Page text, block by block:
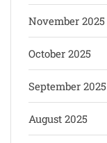
November 2025
October 2025
September 2025
August 2025